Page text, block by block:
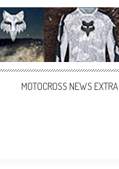
MOTOCROSS NEWS EXTRA